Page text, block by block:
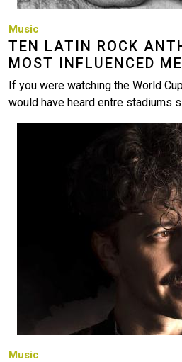
Music
TEN LATIN ROCK
MOST INFLUENCED ME
If you were watching the World
would have heard entre stadiums
Music